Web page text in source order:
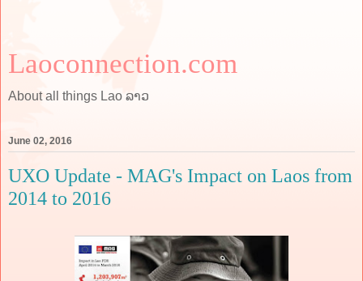
Laoconnection.com
About all things Lao ລາວ
June 02, 2016
UXO Update - MAG's Impact on Laos from
2014 to 2016